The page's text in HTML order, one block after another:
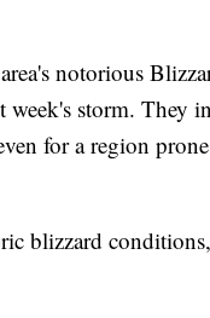
notorious
week's storm. They
for a region
blizzard